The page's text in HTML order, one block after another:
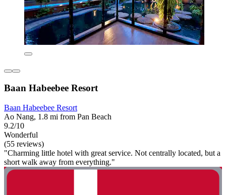
Baan Habeebee Resort
Baan Habeebee Resort
Ao Nang, 1.8 mi from Pan Beach
9.2/10
Wonderful
(55 reviews)
"Charming little hotel with great service. Not centrally located, but a
short walk away from everything."